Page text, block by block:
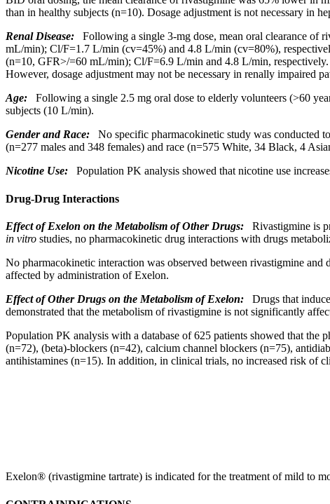
than in healthy subjects (n=10). Dosage adjustmentis not necessary in
Renal Disease: Following a single 3-mg dose, mean oral clearance of
mL/min); Cl/F=1.7 L/min (cv=45%) and 4.8 L/min (cv=80%),
(n=10, GFR>/=60 mL/min); Cl/F=6.9 L/min and 4.8 L/min, respectively.
However, dosage adjustmentmay not be necessary in renally impaired
Age:
Following a single 2.5 mg oral dose to elderly volunteers (>60
subjects (10 L/min).
Genderand Race: No specific pharmacokinetic study was conducted
(n=277 males and 348 females) and race (n=575 White, 34 Black, 4
Nicotine Use: Population PK analysis showed thatnicotine use
Drug-Drug Interactions
Effectof Exelon on the Metabolism of Other Drugs: Rivastigmine is
in vitro studies, no pharmacokinetic drug interactions with drugs
No pharmacokinetic interaction was observed between rivastigmine and
affected by administration of Exelon.
Effectof Other Drugs on the Metabolism of Exelon: Drugs that induce
demonstrated that the metabolism of rivastigmine is not significantly
Population PK analysis with a database of 625 patients showed that the
(n=72), (beta)-blockers (n=42), calcium channel blockers (n=75),
antihistamines (n=15). In addition, in clinical trials, no increased risk of
Exelon® (rivastigmine tartrate) is indicated for the treatmentof mild to